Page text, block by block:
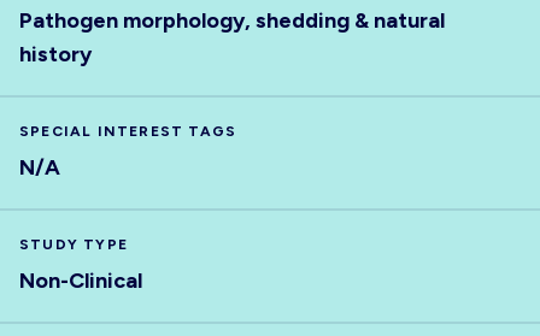
Pathogen morphology, shedding & natural
history
SPECIAL INTEREST TAGS
N/A
STUDY TYPE
Non-Clinical